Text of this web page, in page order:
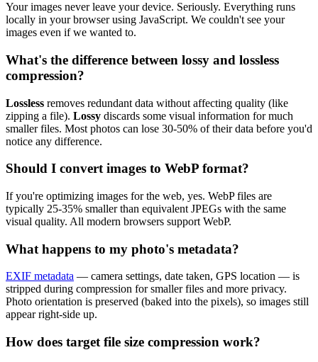
Your images never leave your device. Seriously. Everything runs
locally in your browser using JavaScript. We couldn't see your
images even if we wanted to.
What's the difference between lossy and lossless
compression?
Lossless removes redundant data without affecting quality (like
zipping a file). Lossy discards some visual information for much
smaller files. Most photos can lose 30-50% of their data before you'd
notice any difference.
Should I convert images to WebP format?
If you're optimizing images for the web, yes. WebP files are
typically 25-35% smaller than equivalent JPEGs with the same
visual quality. All modern browsers support WebP.
What happens to my photo's metadata?
EXIF metadata — camera settings, date taken, GPS location — is
stripped during compression for smaller files and more privacy.
Photo orientation is preserved (baked into the pixels), so images still
appear right-side up.
How does target file size compression work?